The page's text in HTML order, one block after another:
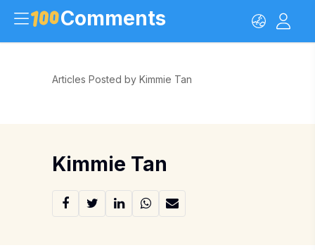
Comments
Articles Posted by Kimmie Tan
Kimmie Tan